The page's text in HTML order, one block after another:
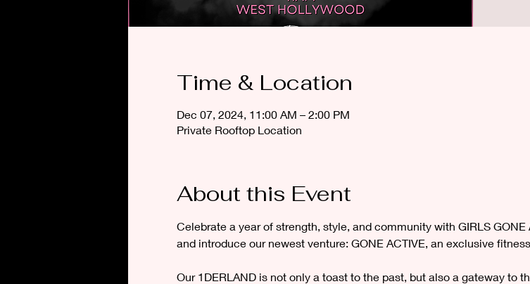
Time & Location
Dec 07, 2024, 11:00 AM – 2:00 PM
Private Rooftop Location
About this Event
Celebrate a year of strength, style, and community with GIRLS
and introduce our newest venture: GONE ACTIVE, an exclusive
Our 1DERLAND is not only a toast to the past, but also a gateway to